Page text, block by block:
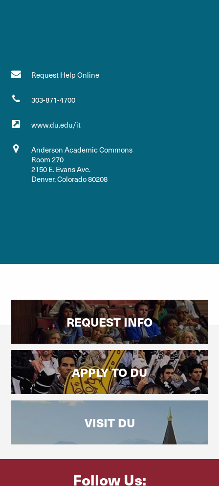
Request Help Online
303-871-4700
www.du.edu/it
Anderson Academic Commons
Room 270
2150 E. Evans Ave.
Denver, Colorado 80208
REQUEST INFO
APPLY TO DU
VISIT DU
Follow Us: